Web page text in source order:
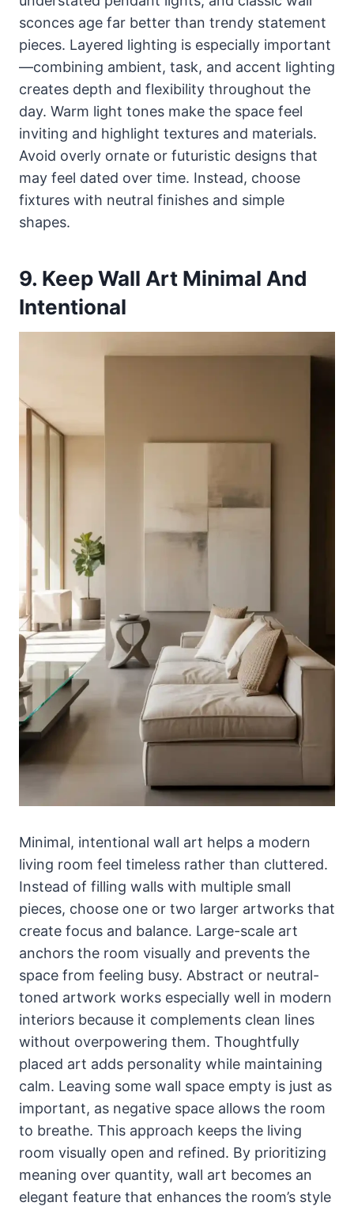
sconces age far better than trendy statement
pieces. Layered lighting is especially important
—combining ambient, task, and accent lighting
creates depth and flexibility throughout the
day. Warm light tones make the space feel
inviting and highlight textures and materials.
Avoid overly ornate or futuristic designs that
may feel dated over time. Instead, choose
fixtures with neutral finishes and simple
shapes.
9. Keep Wall Art Minimal And
Intentional
Minimal, intentional wall art helps a modern
living room feel timeless rather than cluttered.
Instead of filling walls with multiple small
pieces, choose one or two larger artworks that
create focus and balance. Large-scale art
anchors the room visually and prevents the
space from feeling busy. Abstract or neutral-
toned artwork works especially well in modern
interiors because it complements clean lines
without overpowering them. Thoughtfully
placed art adds personality while maintaining
calm. Leaving some wall space empty is just as
important, as negative space allows the room
to breathe. This approach keeps the living
room visually open and refined. By prioritizing
meaning over quantity, wall art becomes an
elegant feature that enhances the room’s style